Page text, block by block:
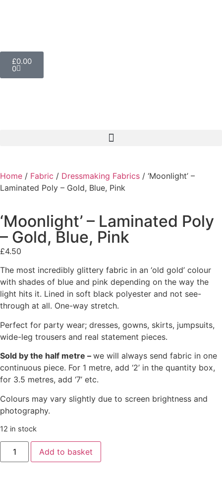
£0.00
0
Home / Fabric / Dressmaking Fabrics / ‘Moonlight’ –
Laminated Poly – Gold, Blue, Pink
‘Moonlight’ – Laminated Poly
– Gold, Blue, Pink
£4.50
The most incredibly glittery fabric in an ‘old gold’ colour
with shades of blue and pink depending on the way the
light hits it. Lined in soft black polyester and not see-
through at all. One-way stretch.
Perfect for party wear; dresses, gowns, skirts, jumpsuits,
wide-leg trousers and real statement pieces.
Sold by the half metre – we will always send fabric in one
continuous piece. For 1 metre, add ‘2’ in the quantity box,
for 3.5 metres, add ‘7’ etc.
Colours may vary slightly due to screen brightness and
photography.
12 in stock
Add to basket